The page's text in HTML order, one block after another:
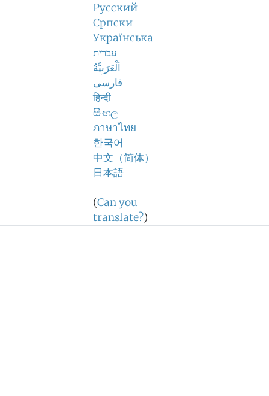
Русский
Српски
Українська
עברית
اَلْعَرَبِيَّةُ
فارسی
हिन्दी
සිංහල
ภาษาไทย
한국어
中文（简体）
日本語
(Can you
translate?)